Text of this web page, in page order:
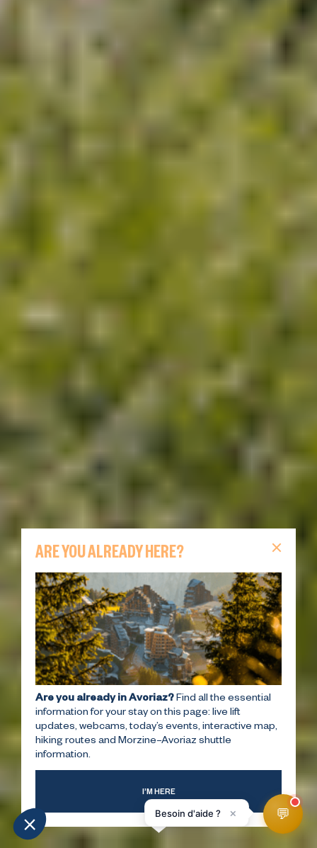
ARE YOU ALREADY HERE?
Are you already in Avoriaz?Find all the essential
information for your stay on this page: live lift
updates, webcams, today’s events, interactive map,
hiking routes and Morzine–Avoriaz shuttle
information.
I’M HERE
💬
Besoin d'aide ? ×